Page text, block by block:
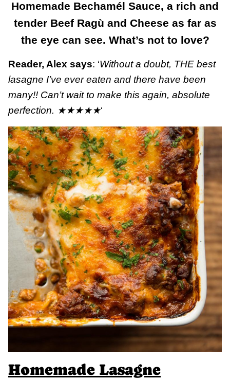
Homemade Bechamél Sauce, a rich and
tender Beef Ragù and Cheese as far as
the eye can see. What’s not to love?
Reader, Alex says: ‘Without a doubt, THE best
lasagne I’ve ever eaten and there have been
many!! Can’t wait to make this again, absolute
perfection. ★★★★★‘
Homemade Lasagne